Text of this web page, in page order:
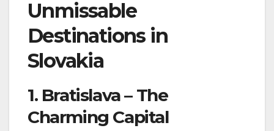
Unmissable
Destinations in
Slovakia
1. Bratislava – The
Charming Capital